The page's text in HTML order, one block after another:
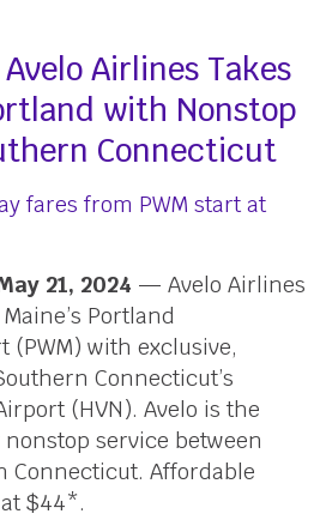
Avelo Airlines Takes
with Nonstop
Connecticut
fares from PWM start at
21, 2024 — Avelo Airlines
Portland
with exclusive,
Connecticut’s
(HVN). Avelo is the
service between
Connecticut. Affordable
$44*.